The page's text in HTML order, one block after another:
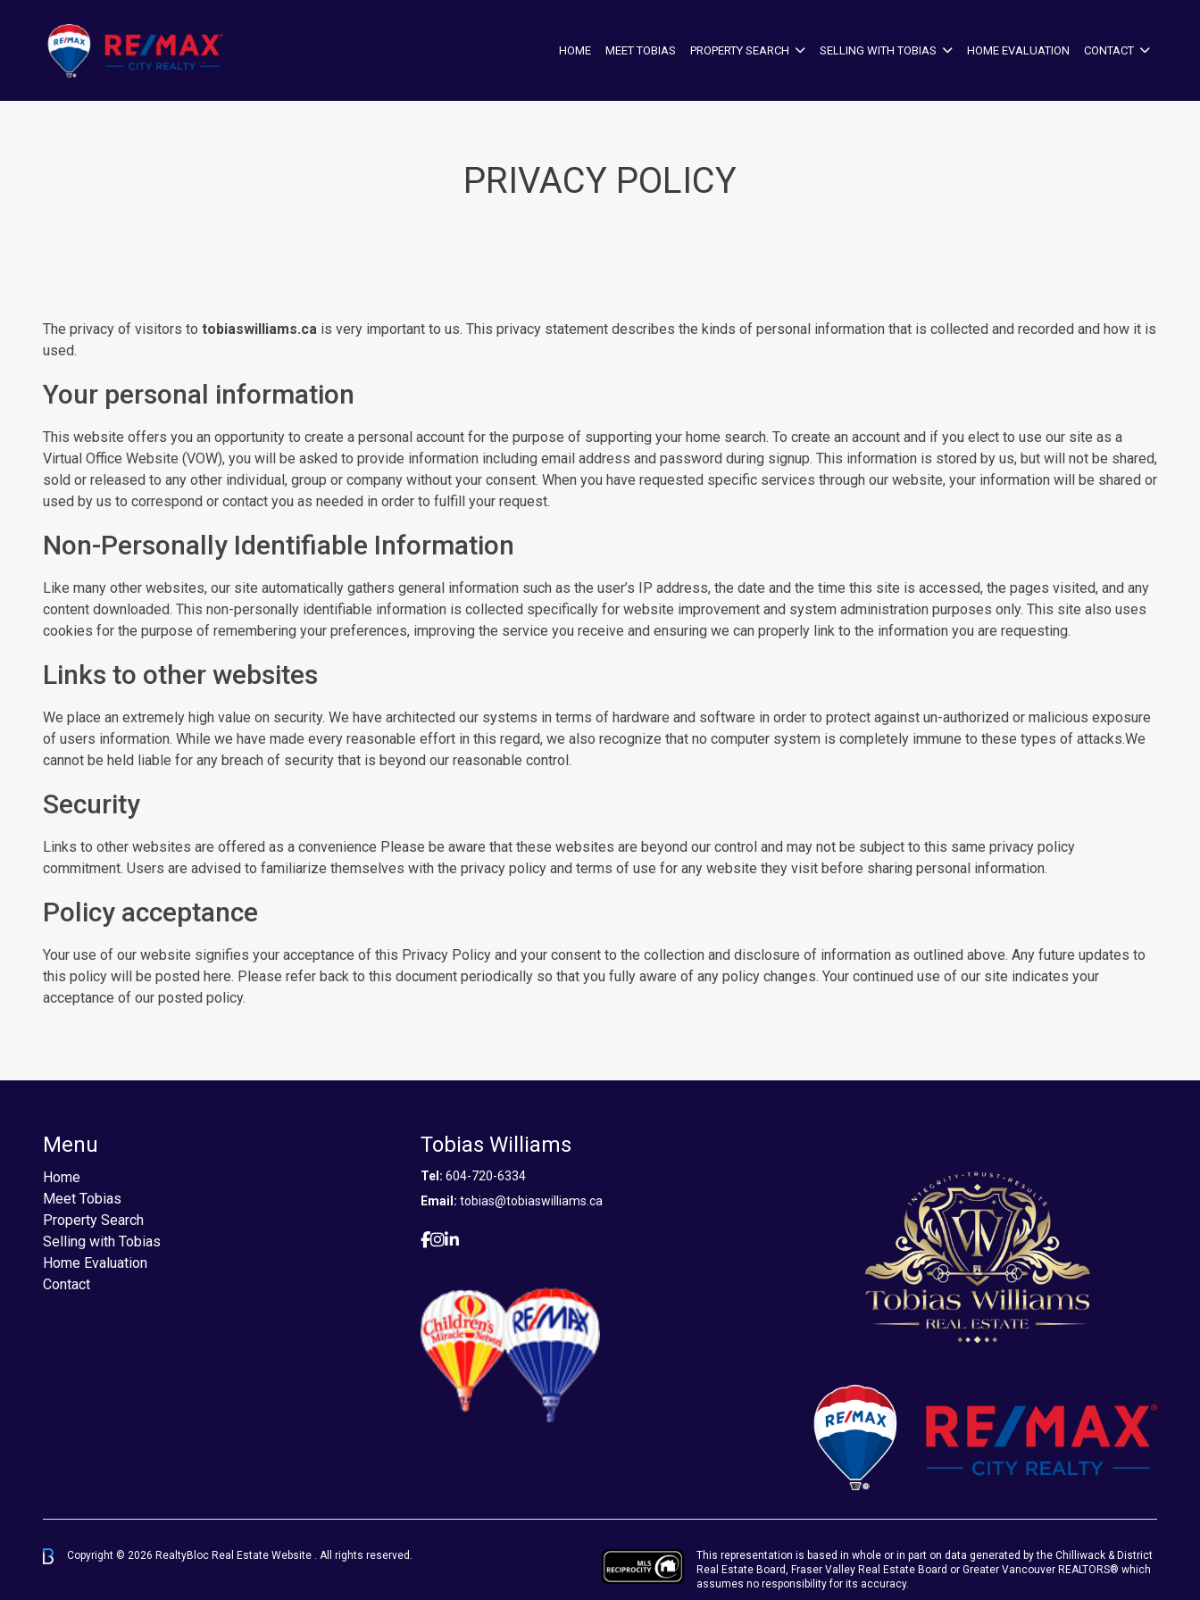
HOME MEET TOBIAS PROPERTY SEARCH SELLING WITH TOBIAS HOME EVALUATION CONTACT
PRIVACY POLICY
The privacy of visitors to tobiaswilliams.ca is very important to us. This privacy statement describes the kinds of personal information that is collected and recorded and how it is
used.
Your personal information
This website offers you an opportunity to create a personal account for the purpose of supporting your home search. To create an account and if you elect to use our site as a
Virtual Office Website (VOW), you will be asked to provide information including email address and password during signup. This information is stored by us, but will not be shared,
sold or released to any other individual, group or company without your consent. When you have requested specific services through our website, your information will be shared or
used by us to correspond or contact you as needed in order to fulfill your request.
Non-Personally Identifiable Information
Like many other websites, our site automatically gathers general information such as the user’s IP address, the date and the time this site is accessed, the pages visited, and any
content downloaded. This non-personally identifiable information is collected specifically for website improvement and system administration purposes only. This site also uses
cookies for the purpose of remembering your preferences, improving the service you receive and ensuring we can properly link to the information you are requesting.
Links to other websites
We place an extremely high value on security. We have architected our systems in terms of hardware and software in order to protect against un-authorized or malicious exposure
of users information. While we have made every reasonable effort in this regard, we also recognize that no computer system is completely immune to these types of attacks.We
cannot be held liable for any breach of security that is beyond our reasonable control.
Security
Links to other websites are offered as a convenience Please be aware that these websites are beyond our control and may not be subject to this same privacy policy
commitment. Users are advised to familiarize themselves with the privacy policy and terms of use for any website they visit before sharing personal information.
Policy acceptance
Your use of our website signifies your acceptance of this Privacy Policy and your consent to the collection and disclosure of information as outlined above. Any future updates to
this policy will be posted here. Please refer back to this document periodically so that you fully aware of any policy changes. Your continued use of our site indicates your
acceptance of our posted policy.
Menu
Home
Meet Tobias
Property Search
Selling with Tobias
Home Evaluation
Contact
Tobias Williams
Tel: 604-720-6334
Email: tobias@tobiaswilliams.ca
Copyright © 2026 RealtyBloc Real Estate Website . All rights reserved.
This representation is based in whole or in part on data generated by the Chilliwack & District
Real Estate Board, Fraser Valley Real Estate Board or Greater Vancouver REALTORS® which
assumes no responsibility for its accuracy.